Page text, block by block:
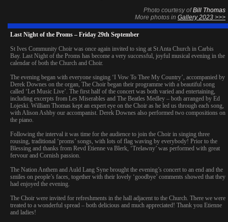
Photo courtesy ofBill Thomas
More photos in Gallery 2023 >>>
Last Night of the Proms – Friday 29th September
St Ives Community Choir was once again invited to sing at St Anta Church in Carbis
Bay. Last Night of the Proms has become a very successful, joyful musical evening in the
calendar of both the Church and Choir.
The evening began with everyone singing ‘I Vow To Thee My Country’, accompanied by
Derek Downes on the organ, The Choir began their programme with a beautiful song
called ‘Let Music Live’. The first half of the concert was both varied and entertaining,
including excerpts from Les Miserables and The Beatles Medley – both arranged by Ed
Lojeski. William Thomas kept an expert eye on the Choir as he led us through each song,
with Alison Ashby our accompanist. Derek Downes also performed two compositions on
the piano.
Following the interval it was time for the audience to join the Choir in singing three
rousing, traditional ‘proms’ songs, with lots of flag waving by everybody! Prior to the
Blessing and thanks from Revd Etienne va Blerk, ‘Trelawny’ was performed with great
fervour and Cornish passion.
The Nation Anthem and Auld Lang Syne brought the evening’s concert to an end and the
smiles on people’s faces, together with their lovely ‘goodbye’ comments showed that they
had enjoyed the evening.
The Choir were invited for refreshments in the hall adjacent to the Church. There we were
treated to a wonderful spread – both delicious and much appreciated! Thank you Etienne
and ladies!